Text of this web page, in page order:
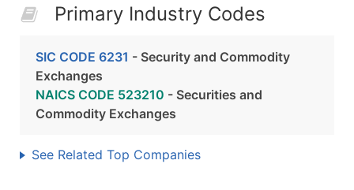
Primary Industry Codes
SIC CODE 6231 - Security and Commodity
Exchanges
NAICS CODE 523210 - Securities and
Commodity Exchanges
See Related Top Companies